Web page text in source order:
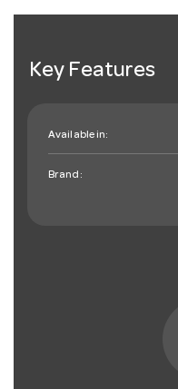
Key Features
Available in:
Brand: